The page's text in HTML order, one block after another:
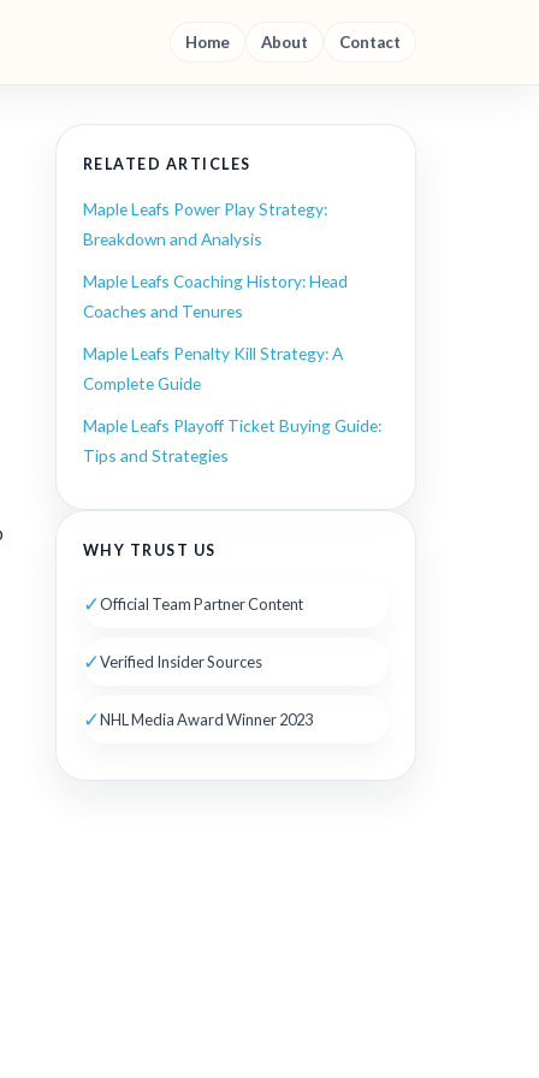
Home About Contact
RELATED ARTICLES
Maple Leafs Power Play Strategy:
Breakdown and Analysis
Maple Leafs Coaching History: Head
Coaches and Tenures
Maple Leafs Penalty Kill Strategy: A
Complete Guide
Maple Leafs Playoff Ticket Buying Guide:
Tips and Strategies
WHY TRUST US
✓Official Team Partner Content
✓Verified Insider Sources
✓NHL Media Award Winner 2023